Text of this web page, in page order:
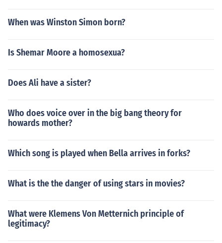
When was Winston Simon born?
Is Shemar Moore a homosexua?
Does Ali have a sister?
Who does voice over in the big bang theory for
howards mother?
Which song is played when Bella arrives in forks?
What is the the danger of using stars in movies?
What were Klemens Von Metternich principle of
legitimacy?